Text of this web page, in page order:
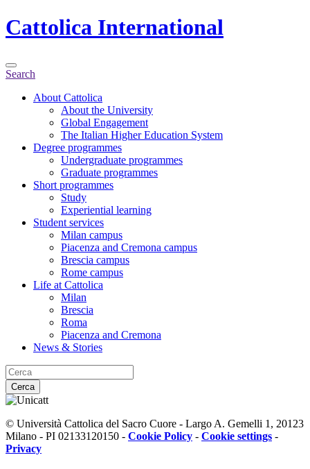
Cattolica International
Search
About Cattolica
About the University
Global Engagement
The Italian Higher Education System
Degree programmes
Undergraduate programmes
Graduate programmes
Short programmes
Study
Experiential learning
Student services
Milan campus
Piacenza and Cremona campus
Brescia campus
Rome campus
Life at Cattolica
Milan
Brescia
Roma
Piacenza and Cremona
News & Stories
Cerca
© Università Cattolica del Sacro Cuore - Largo A. Gemelli 1, 20123
Milano - PI 02133120150 - Cookie Policy - Cookie settings -
Privacy